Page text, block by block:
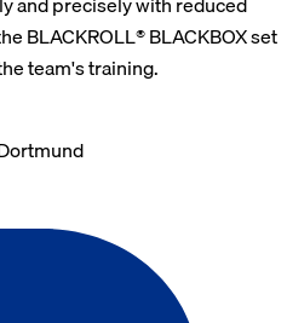
BLACKROLL® BLACKBOX set
team's training.